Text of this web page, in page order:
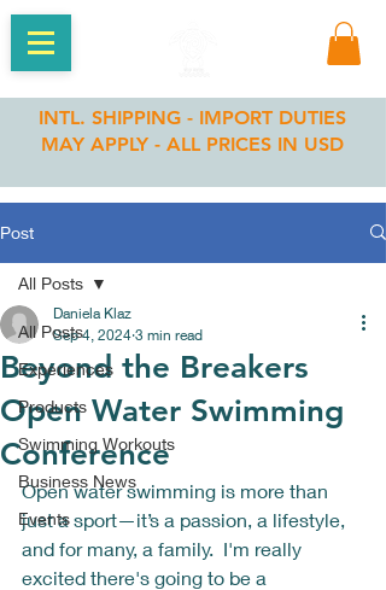
INTL. SHIPPING - IMPORT DUTIES
MAY APPLY - ALL PRICES IN USD
Post
All Posts
Experiences
Products
Swimming Workouts
Business News
Events
All Posts
Beyond the Breakers
Open Water Swimming
Conference
Daniela Klaz
Sep 4, 2024 3 min read
Open water swimming is more than
just a sport—it’s a passion, a lifestyle,
and for many, a family.  I'm really
excited there's going to be a